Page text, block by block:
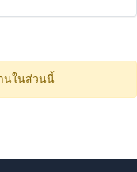
นในส่วนนี้